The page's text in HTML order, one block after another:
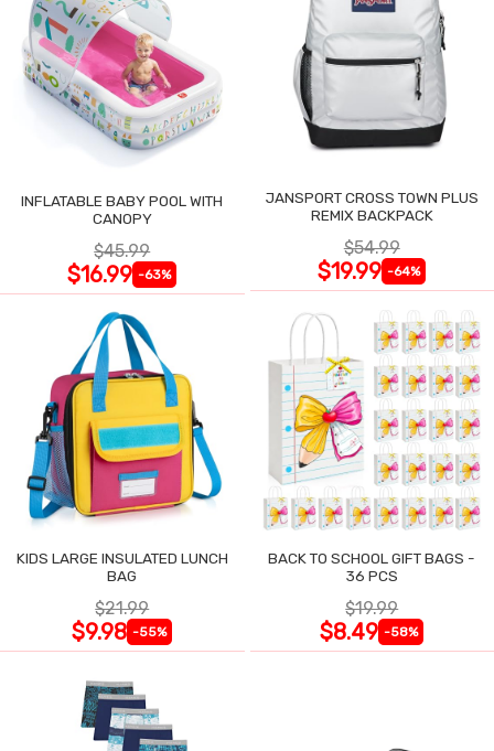
INFLATABLE BABY POOL WITH
CANOPY
$45.99
$16.99 -63%
JANSPORT CROSS TOWN PLUS
REMIX BACKPACK
$54.99
$19.99 -64%
KIDS LARGE INSULATED LUNCH
BAG
$21.99
$9.98 -55%
BACK TO SCHOOL GIFT BAGS -
36 PCS
$19.99
$8.49 -58%